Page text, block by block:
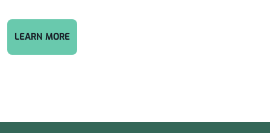
LEARN MORECYBERSECURITY COMPLIANCE: PROTECT